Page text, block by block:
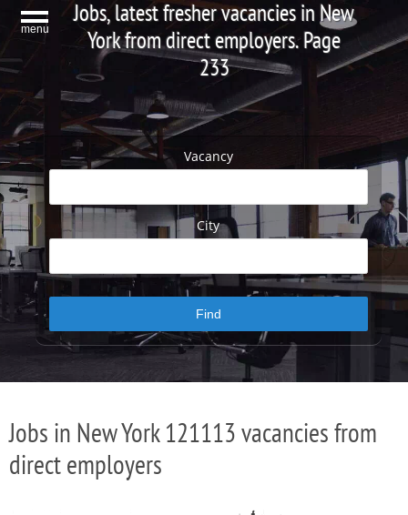
menu
Jobs, latest fresher vacancies in New
York from direct employers. Page
233
Vacancy
City
Jobs in New York 121113 vacancies from
direct employers